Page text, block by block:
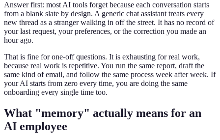
Answer first: most AI tools forget because each conversation starts
from a blank slate by design. A generic chat assistant treats every
new thread as a stranger walking in off the street. It has no record of
your last request, your preferences, or the correction you made an
hour ago.
That is fine for one-off questions. It is exhausting for real work,
because real work is repetitive. You run the same report, draft the
same kind of email, and follow the same process week after week. If
your AI starts from zero every time, you are doing the same
onboarding every single time too.
What "memory" actually means for an
AI employee